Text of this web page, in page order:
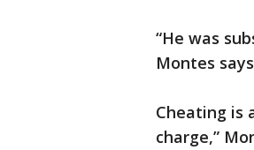
“He was
Montes
Cheating is
charge,”